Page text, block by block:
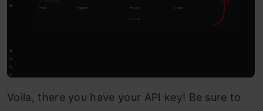
Voila, there you have your API key! Be sure to